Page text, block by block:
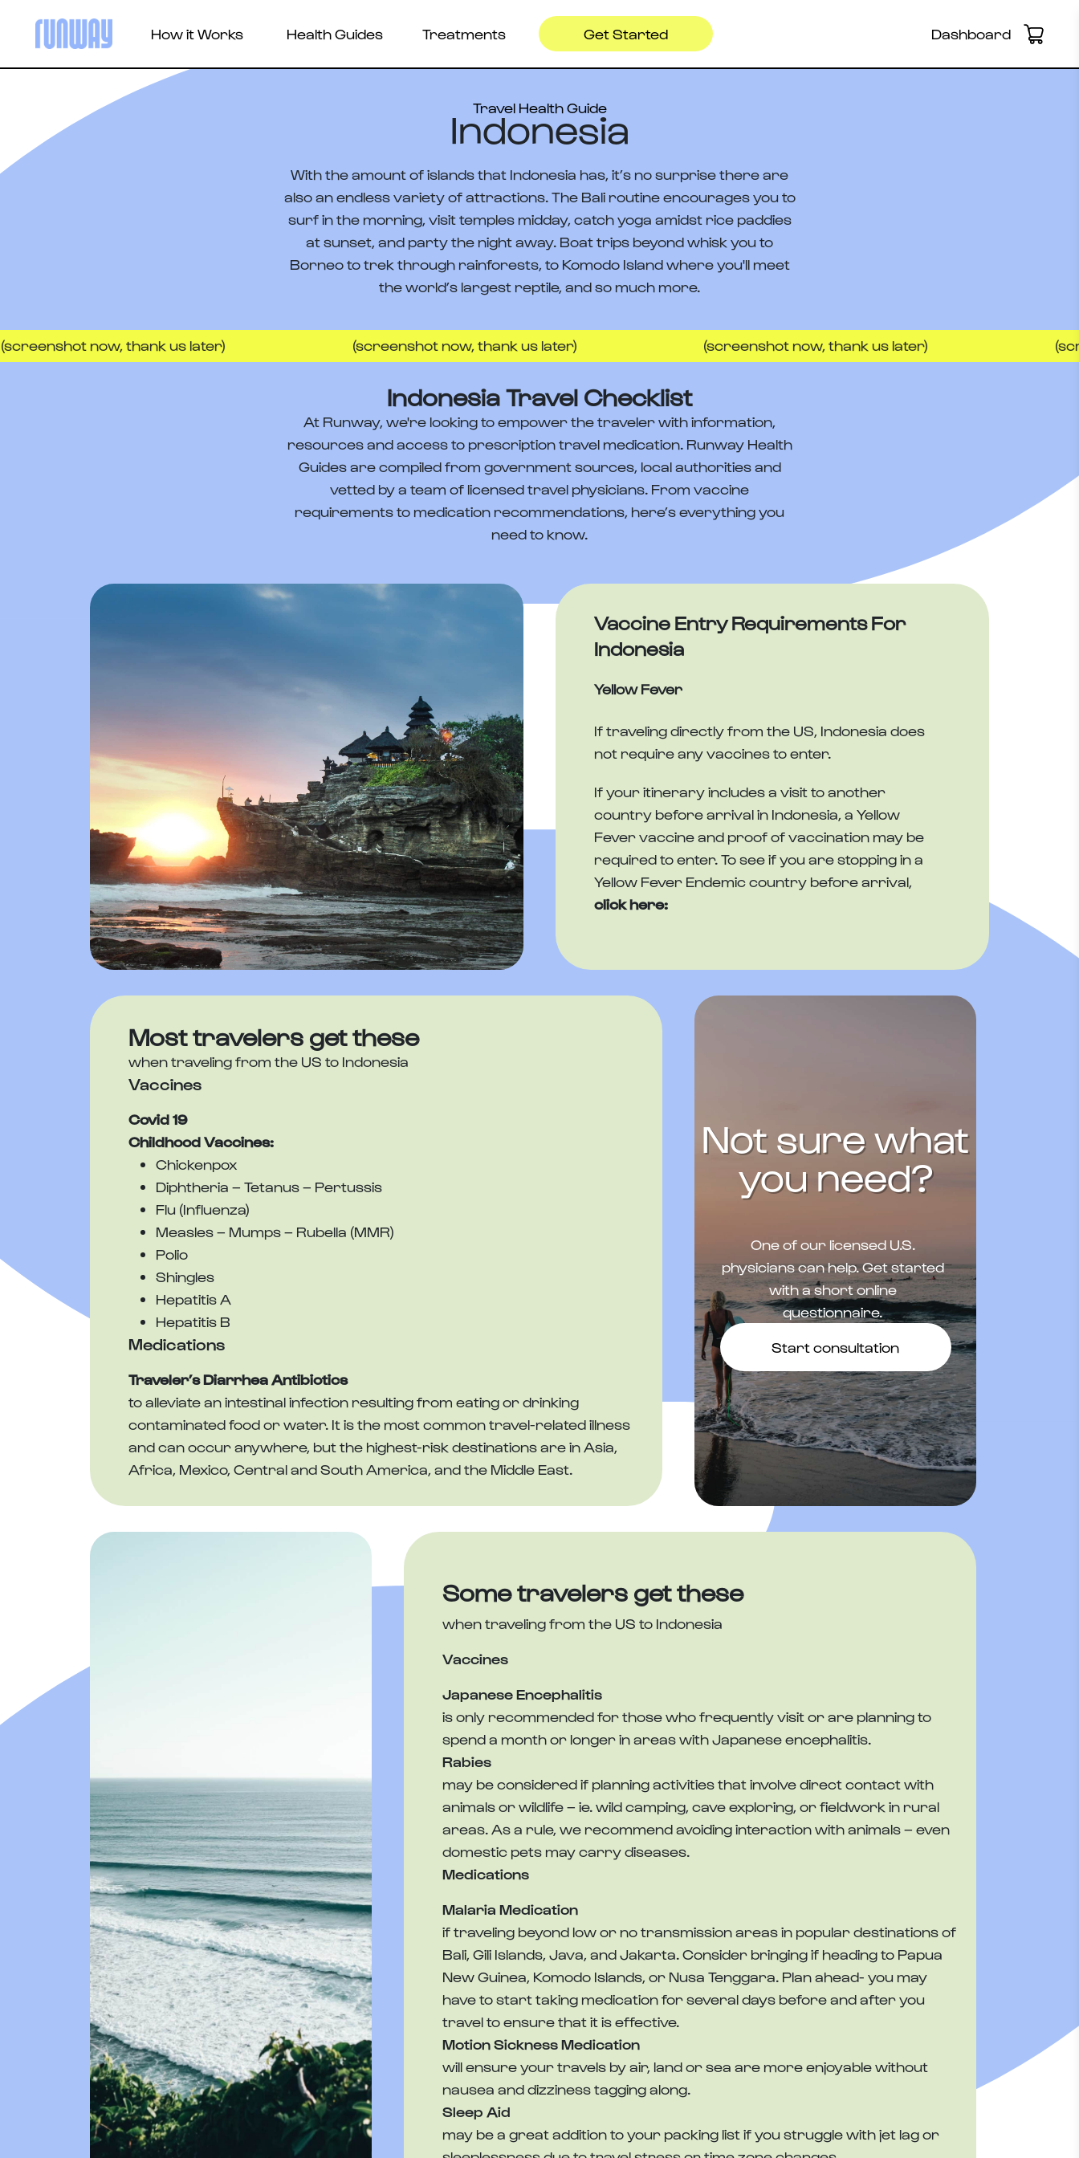
How it Works Health Guides Treatments Get Started Dashboard
Travel Health Guide
Indonesia
With the amount of islands that Indonesia has, it’s no surprise there are
also an endless variety of attractions. The Bali routine encourages you to
surf in the morning, visit temples midday, catch yoga amidst rice paddies
at sunset, and party the night away. Boat trips beyond whisk you to
Borneo to trek through rainforests, to Komodo Island where you'll meet
the world’s largest reptile, and so much more.
now, thank us later) (screenshot now, thank us later) (screenshot now, thank us later)
Indonesia Travel Checklist
At Runway, we're looking to empower the traveler with information,
resources and access to prescription travel medication. Runway Health
Guides are compiled from government sources, local authorities and
vetted by a team of licensed travel physicians. From vaccine
requirements to medication recommendations, here’s everything you
need to know.
Vaccine Entry Requirements For
Indonesia
Yellow Fever
If traveling directly from the US, Indonesia does
not require any vaccines to enter.
If your itinerary includes a visit to another
country before arrival in Indonesia, a Yellow
Fever vaccine and proof of vaccination may be
required to enter. To see if you are stopping in a
Yellow Fever Endemic country before arrival,
click here:
Most travelers get these
when traveling from the US to Indonesia
Vaccines
Covid 19
Childhood Vaccines:
Chickenpox
Diphtheria – Tetanus – Pertussis
Flu (Influenza)
Measles – Mumps – Rubella (MMR)
Polio
Shingles
Hepatitis A
Hepatitis B
Medications
Traveler’s Diarrhea Antibiotics
to alleviate an intestinal infection resulting from eating or drinking
contaminated food or water. It is the most common travel-related illness
and can occur anywhere, but the highest-risk destinations are in Asia,
Africa, Mexico, Central and South America, and the Middle East.
Not sure what
you need?
One of our licensed U.S.
physicians can help. Get started
with a short online
questionnaire.
Start consultation
Some travelers get these
when traveling from the US to Indonesia
Vaccines
Japanese Encephalitis
is only recommended for those who frequently visit or are planning to
spend a month or longer in areas with Japanese encephalitis.
Rabies
may be considered if planning activities that involve direct contact with
animals or wildlife – ie. wild camping, cave exploring, or fieldwork in rural
areas. As a rule, we recommend avoiding interaction with animals – even
domestic pets may carry diseases.
Medications
Malaria Medication
if traveling beyond low or no transmission areas in popular destinations of
Bali, Gili Islands, Java, and Jakarta. Consider bringing if heading to Papua
New Guinea, Komodo Islands, or Nusa Tenggara. Plan ahead- you may
have to start taking medication for several days before and after you
travel to ensure that it is effective.
Motion Sickness Medication
will ensure your travels by air, land or sea are more enjoyable without
nausea and dizziness tagging along.
Sleep Aid
may be a great addition to your packing list if you struggle with jet lag or